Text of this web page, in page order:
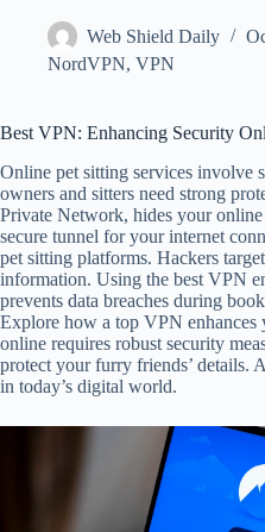
Web Shield Daily
NordVPN, VPN
Best VPN: Enhancing Security
Online pet sitting services involve
owners and sitters need strong
Private Network, hides your online
secure tunnel for your internet
pet sitting platforms. Hackers
information. Using the best VPN
prevents data breaches during
Explore how a top VPN enhances
online requires robust security
protect your furry friends’ details.
in today’s digital world.